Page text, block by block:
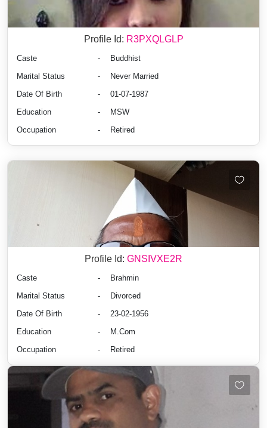
Profile Id: R3PXQLGLP
Caste -
Buddhist
Marital Status
-
Never Married
Date Of Birth
-
01-07-1987
Education
-
MSW
Occupation
- Retired
Profile Id: GNSIVXE2R
Caste -
Brahmin
Marital Status
-
Divorced
Date Of Birth
-
23-02-1956
Education
-
M.Com
Occupation
- Retired